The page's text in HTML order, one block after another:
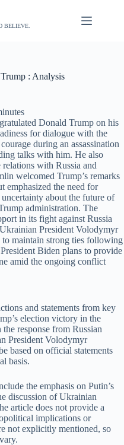
BELIEVE.
: Analysis
Donald Trump on his
for dialogue with the
during an assassination
talks with him. He also
with Russia and
welcomed Trump’s remarks
emphasized the need for
about the future of
administration. The
in its fight against Russia
President Volodymyr
maintain strong ties following
Biden plans to provide
amid the ongoing conflict
and statements from key
election victory in the
response from Russian
President Volodymyr
based on official statements
basis.
the emphasis on Putin’s
discussion of Ukrainian
article does not provide a
implications or
not explicitly mentioned, so